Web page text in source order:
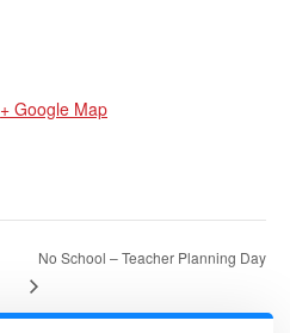
+ Google Map
No School – Teacher Planning Day